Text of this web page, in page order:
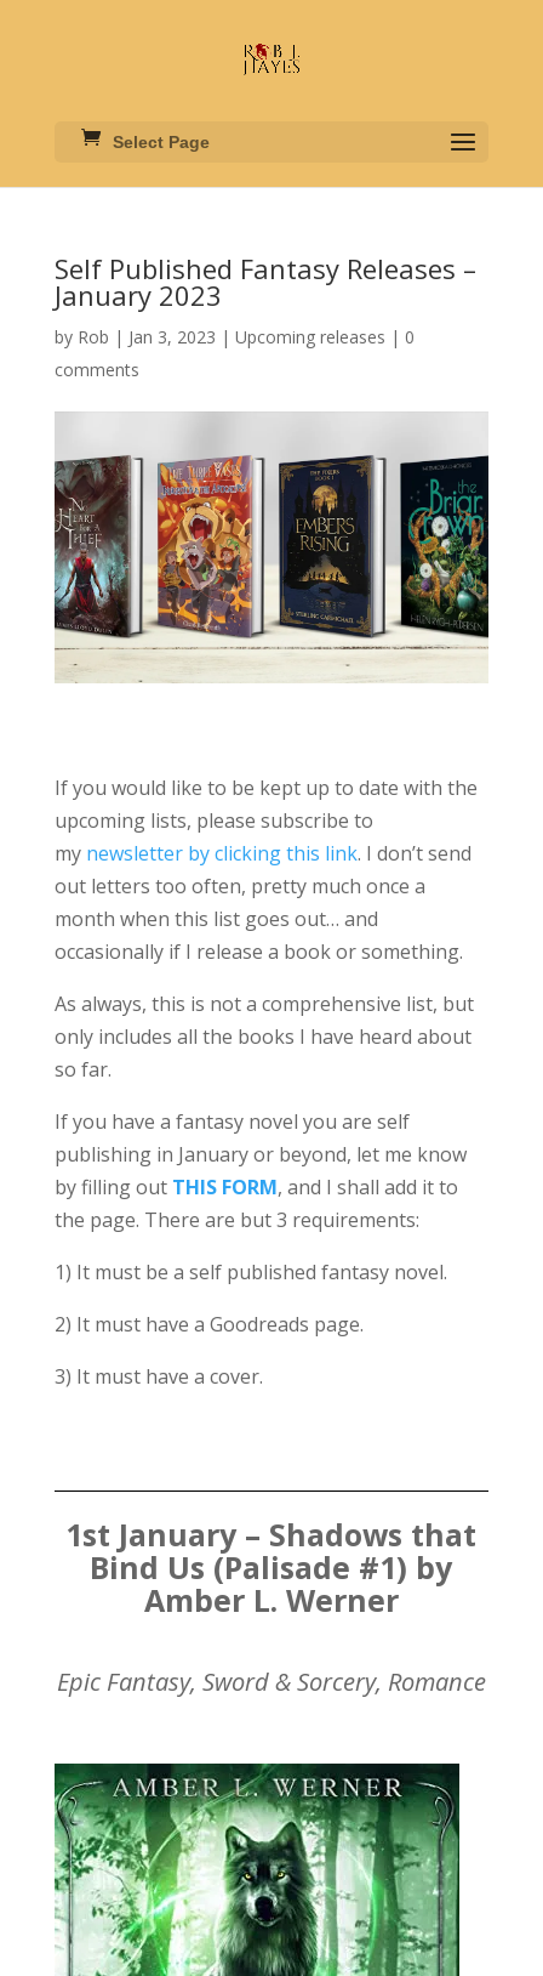
Select Page
Self Published Fantasy Releases –
January 2023
by Rob | Jan 3, 2023 | Upcoming releases | 0
comments
If you would like to be kept up to date with the
upcoming lists, please subscribe to
my newsletter by clicking this link. I don’t send
out letters too often, pretty much once a
month when this list goes out… and
occasionally if I release a book or something.
As always, this is not a comprehensive list, but
only includes all the books I have heard about
so far.
If you have a fantasy novel you are self
publishing in January or beyond, let me know
by filling out THIS FORM, and I shall add it to
the page. There are but 3 requirements:
1) It must be a self published fantasy novel.
2) It must have a Goodreads page.
3) It must have a cover.
1st January – Shadows that
Bind Us (Palisade #1) by
Amber L. Werner
Epic Fantasy, Sword & Sorcery, Romance